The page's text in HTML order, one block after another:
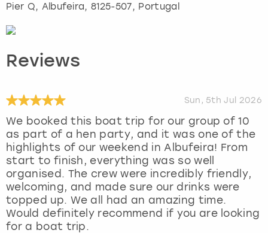
Pier Q, Albufeira, 8125-507, Portugal
Reviews
Sun, 5th Jul 2026
We booked this boat trip for our group of 10
as part of a hen party, and it was one of the
highlights of our weekend in Albufeira! From
start to finish, everything was so well
organised. The crew were incredibly friendly,
welcoming, and made sure our drinks were
topped up. We all had an amazing time.
Would definitely recommend if you are looking
for a boat trip.